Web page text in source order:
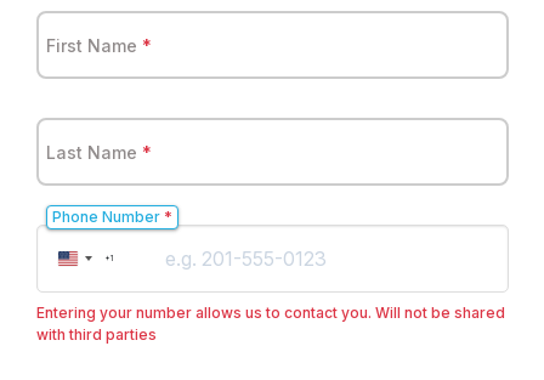
First Name *
Last Name *
United
States
+1
Phone Number *
Entering your number allows us to contact you. Will not be shared
with third parties